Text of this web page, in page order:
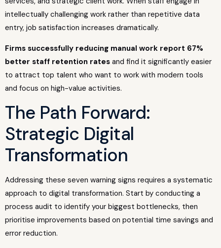
intellectually challenging work rather than repetitive data
entry, job satisfaction increases dramatically.
Firms successfully reducing manual work report 67%
better staff retention rates and find it significantly easier
to attract top talent who want to work with modern tools
and focus on high-value activities.
The Path Forward:
Strategic Digital
Transformation
Addressing these seven warning signs requires a systematic
approach to digital transformation. Start by conducting a
process audit to identify your biggest bottlenecks, then
prioritise improvements based on potential time savings and
error reduction.